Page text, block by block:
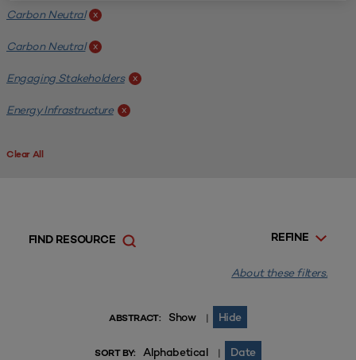
Carbon Neutral x
Carbon Neutral x
Engaging Stakeholders x
Energy Infrastructure x
Clear All
REFINE
FIND RESOURCE
About these filters.
ABSTRACT: Show | Hide
SORT BY: Alphabetical | Date